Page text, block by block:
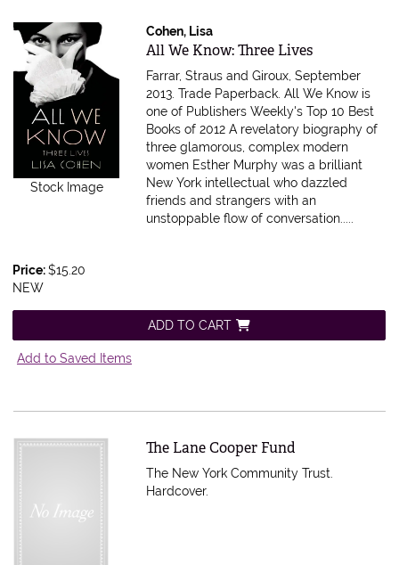
Stock Image
Cohen, Lisa
Item 100870
All We Know: Three Lives
Farrar, Straus and Giroux, September
2013. Trade Paperback.All We Know is
one of Publishers Weekly's Top 10 Best
Books of 2012 A revelatory biography of
three glamorous, complex modern
women Esther Murphy was a brilliant
New York intellectual who dazzled
friends and strangers with an
unstoppable flow of conversation.....
Price:$15.20
NEW
ADD TO CART
Add to Saved Items
Item 556728
The Lane Cooper Fund
The New York Community Trust.
Hardcover.